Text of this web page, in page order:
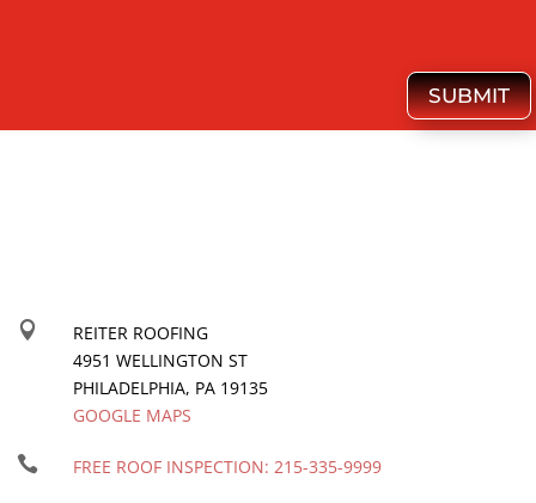
SUBMIT

REITER ROOFING
4951 WELLINGTON ST
PHILADELPHIA, PA 19135
GOOGLE MAPS
 FREE ROOF INSPECTION: 215-335-9999